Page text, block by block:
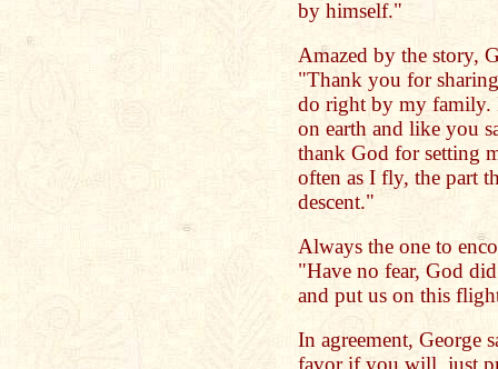
by himself."
Amazed by the story,
"Thank you for
do right by my family.
on earth and like you
thank God for setting
often as I fly, the part
descent."
Always the one to
"Have no fear, God
and put us on this
In agreement, George
favor if you will, just